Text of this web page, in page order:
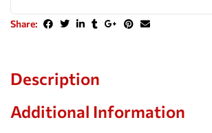
Share:
Description
Additional Information